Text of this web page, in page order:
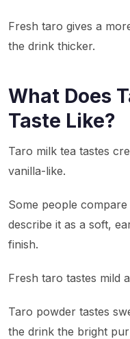
Fresh taro gives a
the drink thicker.
What Does
Taste Like?
Taro milk tea tastes
vanilla-like.
Some people
describe it as a soft,
finish.
Fresh taro tastes mild
Taro powder tastes
the drink the bright